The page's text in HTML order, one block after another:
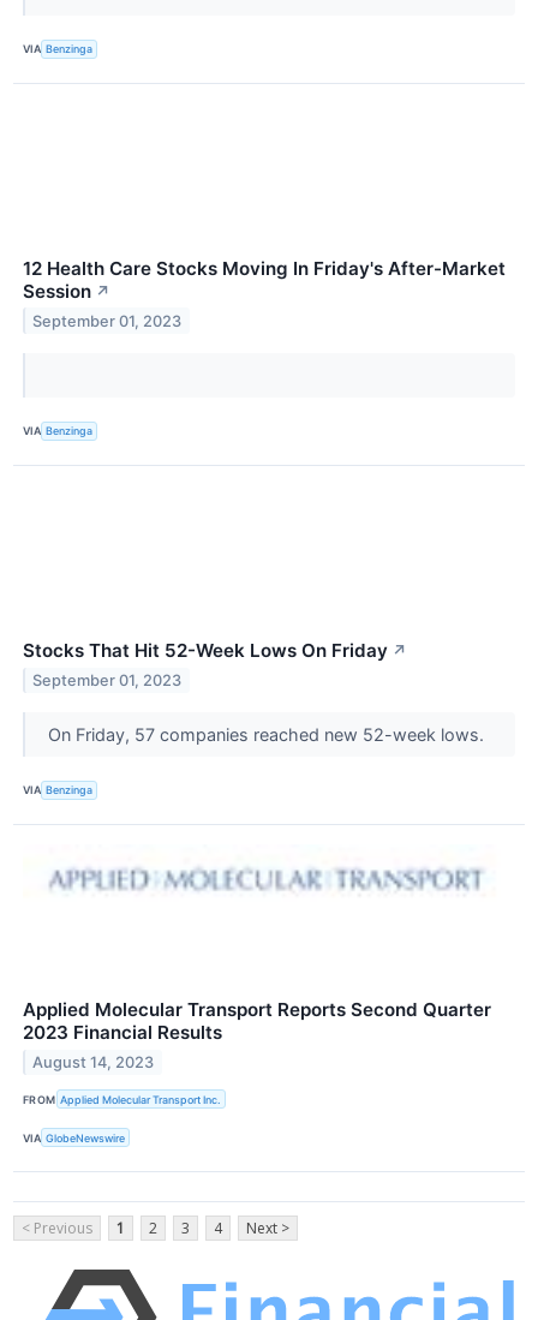
VIA Benzinga
12 Health Care Stocks Moving In Friday's After-Market
Session ↗
September 01, 2023
VIA Benzinga
Stocks That Hit 52-Week Lows On Friday ↗
September 01, 2023
On Friday, 57 companies reached new 52-week lows.
VIA Benzinga
Applied Molecular Transport Reports Second Quarter
2023 Financial Results
August 14, 2023
FROM Applied Molecular Transport Inc.
VIA GlobeNewswire
< Previous 1 2 3 4 Next >